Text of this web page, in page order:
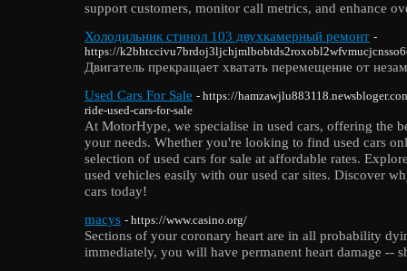
support customers, monitor call metrics, and enhance
Холодильник стинол 103 двухкамерный ремонт -
https://
Двигатель прекращает хватать перемещение от
Used Cars For Sale - https://
ride-used-cars-for-sale
At MotorHype, we specialise in used cars, offering the
your needs. Whether you're looking to find used cars
selection of used cars for sale at affordable rates.
used vehicles easily with our used car sites. Discover
cars today!
macys - https://www.casino.org/
Sections of your coronary heart are in all probability
immediately, you will have permanent heart damage --